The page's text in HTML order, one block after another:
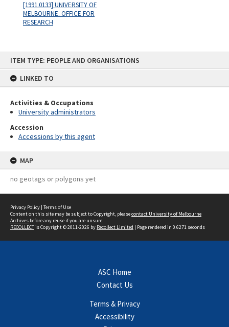
ITEM TYPE: PEOPLE AND ORGANISATIONS
LINKED TO
Activities & Occupations
University administrators
Accession
Accessions by this agent
MAP
no geotags or polygons yet
[1991.0133] UNIVERSITY OF
MELBOURNE. OFFICE FOR
RESEARCH
Privacy Policy | Terms of Use
Content on this site may be subject to Copyright, pleasecontact University of Melbourne
Archives before any reuse if you are unsure.
RECOLLECTis Copyright © 2011-2026 by Recollect Limited | Page rendered in 0.6271 seconds
ASC Home
Contact Us
Terms & Privacy
Accessibility